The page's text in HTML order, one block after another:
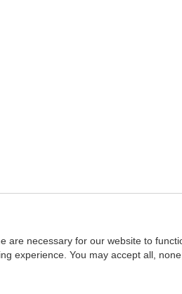
are necessary for our website to
experience. You may accept all,